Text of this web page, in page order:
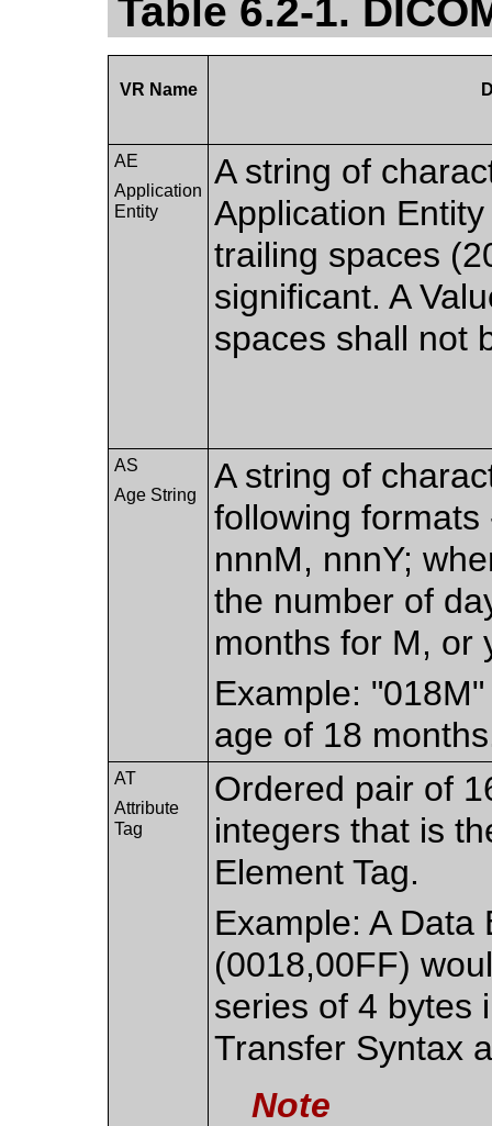
Table 6.2-1.
VR Name
AE
Application
Entity
A string of
Application
trailing spaces
significant. A
spaces shall not
AS
Age String
A string of
following
nnnM, nnnY;
the number of
months for M, or
Example:
age of 18
AT
Attribute
Tag
Ordered pair of
integers that is
Element Tag.
Example: A Data
(0018,00FF)
series of 4 bytes
Transfer Syntax
Note